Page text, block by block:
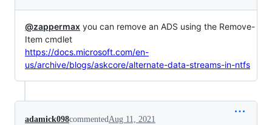
@zappermax you can remove an ADS using the Remove-
Item cmdlet
https://docs.microsoft.com/en-
us/archive/blogs/askcore/alternate-data-streams-in-ntfs
adamick098commentedAug 11, 2021